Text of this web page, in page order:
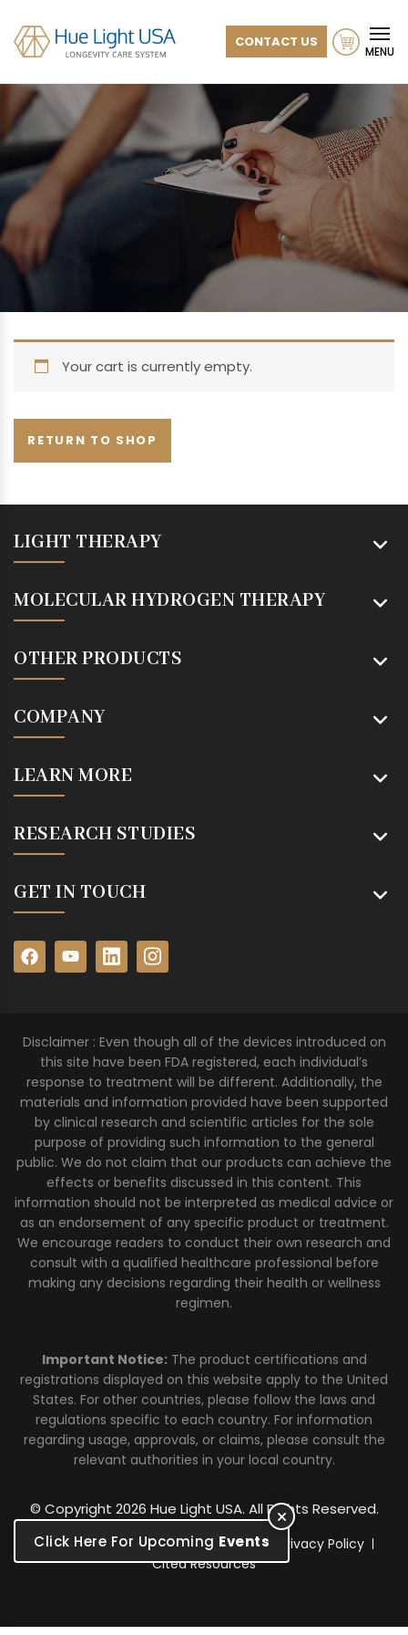
CONTACT US
MENU
Your cart is currently empty.
RETURN TO SHOP
LIGHT THERAPY
MOLECULAR HYDROGEN THERAPY
OTHER PRODUCTS
COMPANY
LEARN MORE
RESEARCH STUDIES
GET IN TOUCH
Disclaimer : Even though all of the devices introduced on
this site have been FDA registered, each individual’s
response to treatment will be different. Additionally, the
materials and information provided have been supported
by clinical research and scientific articles for the sole
purpose of providing such information to the general
public. We do not claim that our products can achieve the
effects or benefits discussed in this content. This
information should not be interpreted as medical advice or
as an endorsement of any specific product or treatment.
We encourage readers to conduct their own research and
consult with a qualified healthcare professional before
making any decisions regarding their health or wellness
regimen.
Important Notice:The product certifications and
registrations displayed on this website apply to the United
States. For other countries, please follow the laws and
regulations specific to each country. For information
regarding usage, approvals, or claims, please consult the
relevant authorities in your local country.
© Copyright 2026 Hue Light USA. All Rights Reserved.
Warranty Sitemap Terms of Use
Privacy Policy
Cited Resources
Click Here For Upcoming Events